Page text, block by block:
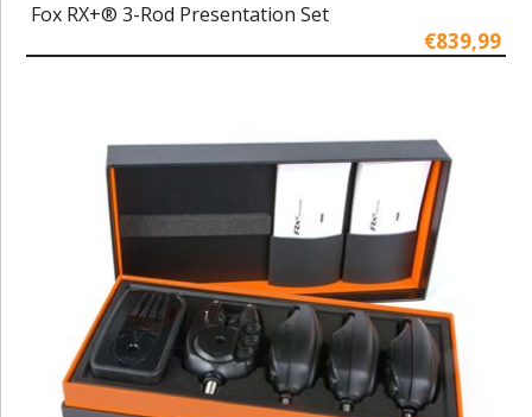
Fox RX+® 3-Rod Presentation Set
€839,99